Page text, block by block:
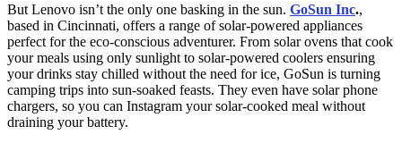
But Lenovo isn’t the only one basking in the sun. GoSun Inc.,
based in Cincinnati, offers a range of solar-powered appliances
perfect for the eco-conscious adventurer. From solar ovens that cook
your meals using only sunlight to solar-powered coolers ensuring
your drinks stay chilled without the need for ice, GoSun is turning
camping trips into sun-soaked feasts. They even have solar phone
chargers, so you can Instagram your solar-cooked meal without
draining your battery.